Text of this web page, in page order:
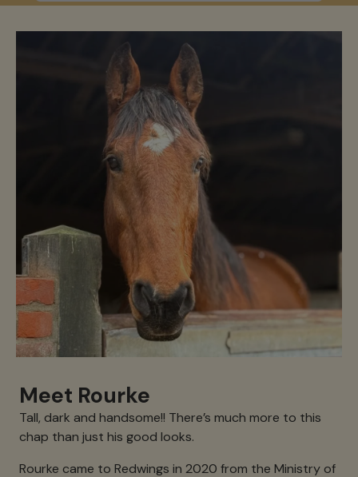
Meet Rourke
Tall, dark and handsome!! There’s much more to this
chap than just his good looks.
Rourke came to Redwings in 2020 from the Ministry of